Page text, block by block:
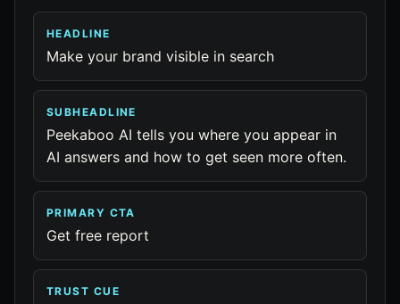
HEADLINE
Make your brand visible in search
SUBHEADLINE
Peekaboo AI tells you where you appear in
AI answers and how to get seen more often.
PRIMARY CTA
Get free report
TRUST CUE